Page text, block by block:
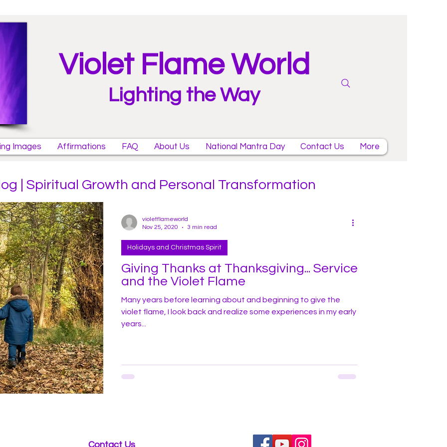
Violet Flame World
Lighting the Way
Images Affirmations FAQ About Us National Mantra Day Contact Us More
Giving Thanks at Thanksgiving... Service
and the Violet Flame
Many years before learning about and beginning to give the
violet flame, I look back and realize some experiences in my early
years...
Holidays and Christmas Spirit
violetflameworld
Nov 25, 2020
3 min read
| Spiritual Growth and Personal Transformation
Contact Us